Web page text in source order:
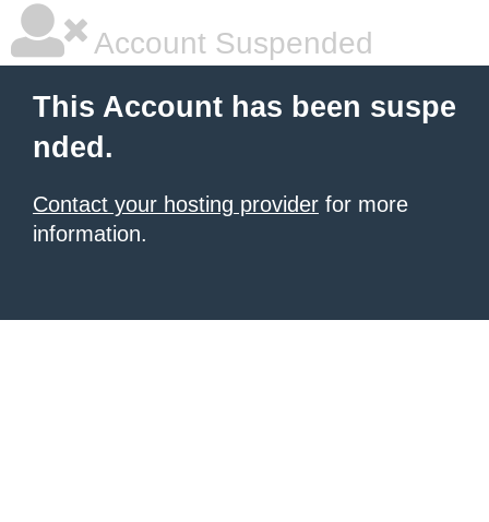
Account Suspended
This Account has been suspe
nded.
Contact your hosting provider for more
information.